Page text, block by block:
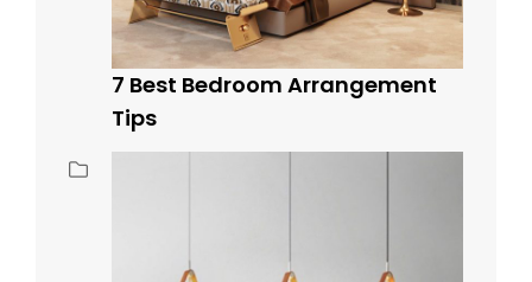
7 Best Bedroom Arrangement
Tips